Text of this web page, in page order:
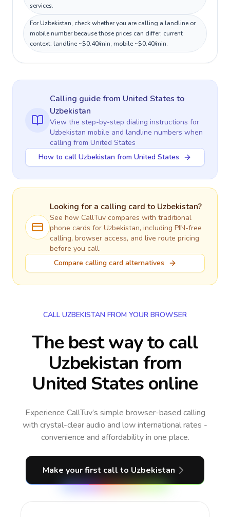
services.
For Uzbekistan, check whether you are calling a landline or
mobile number because those prices can differ; current
context: landline ~$0.40/min, mobile ~$0.40/min.
Calling guidefrom United States to
Uzbekistan
View the step-by-step dialing instructions for
Uzbekistan mobile and landline numbers when
calling from United States
How to call Uzbekistan from United States
Looking for a calling card to Uzbekistan?
See how CallTuv compares with traditional
phone cards for Uzbekistan, including PIN-free
calling, browser access, and live route pricing
before you call.
Compare calling card alternatives
CALL UZBEKISTAN FROM YOUR BROWSER
The best way to call
Uzbekistan from
United States online
Experience CallTuv’s simple browser-based calling
with crystal-clear audio and low international rates -
convenience and affordability in one place.
Make your first call to Uzbekistan